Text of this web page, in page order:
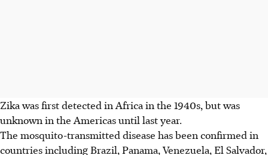
Zika was first detected in Africa in the 1940s, but was
unknown in the Americas until last year.
The mosquito-transmitted disease has been confirmed in
countries including Brazil, Panama, Venezuela, El Salvador,